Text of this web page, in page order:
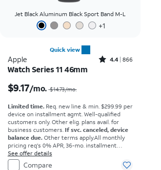
Jet Black Aluminum Black Sport Band M-L
+1
Quick view
Apple Rated4.4out of 5 stars with866reviews
4.4 866
Watch Series 11 46mm
$9.17/mo. $14.73/mo.
Limited time.Req. new line & min. $299.99 per
device on installment agmt. Well-qualified
customers only. Other elig. plans avail. for
business customers. If svc. canceled, device
balance due.Other terms apply.All monthly
pricing req's 0% APR, 36-mo. installment
agmt. $0 down for well-qual. customers. Tax
on full price due at sale. Restrictions apply.
See offer details
Compare